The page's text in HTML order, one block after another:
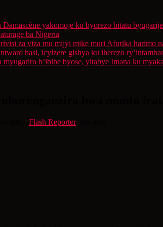
yakomoje ku byorezo bitatu
ba Nigeria
za viza mu mijyi mike muri Afurika harimo
hasi, icyizere gishya ku iherezo
myugariro b’ibihe byose, yitabye Imana ku
Flash Reporter